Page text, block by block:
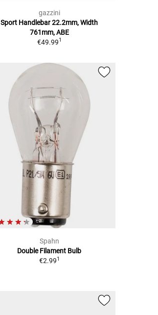
gazzini
Sport Handlebar 22.2mm, Width
761mm, ABE
€49.991
Spahn
Double Filament Bulb
€2.991